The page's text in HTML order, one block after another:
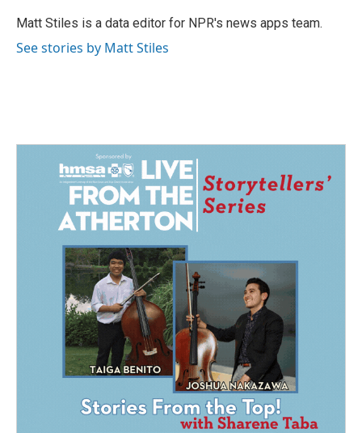
o
k
I
n
Matt Stiles is a data editor for NPR's news apps team.
See stories by Matt Stiles